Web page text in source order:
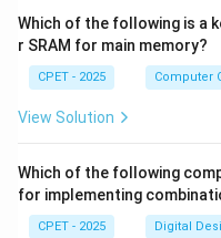
Which of the following is a
r SRAM for main memory?
CPET - 2025 Computer
View Solution
Which of the following
for implementing
CPET - 2025 Digital